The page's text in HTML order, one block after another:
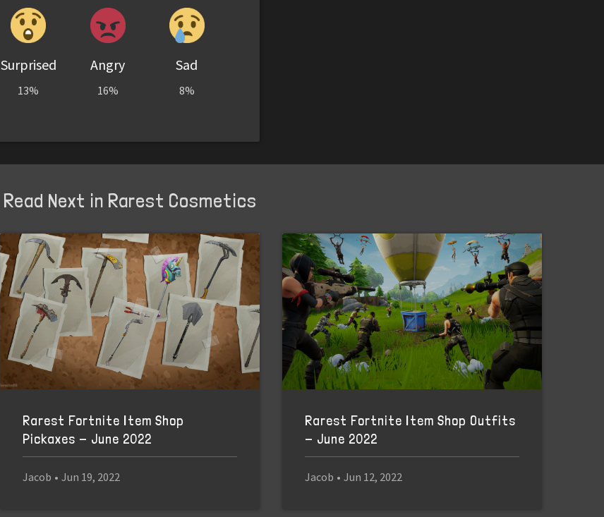
Surprised
13%
Angry
16%
Sad
8%
Read Next in Rarest Cosmetics
Rarest Fortnite Item Shop
Pickaxes - June 2022
Jacob • Jun 19, 2022
Rarest Fortnite Item Shop Outfits
- June 2022
Jacob • Jun 12, 2022